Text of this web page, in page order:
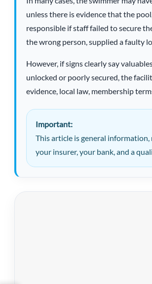
unless there is evidence that the
responsible if staff failed to secure
the wrong person, supplied a faulty
However, if signs clearly say
unlocked or poorly secured, the
evidence, local law, membership
Important:
This article is general information,
your insurer, your bank, and a